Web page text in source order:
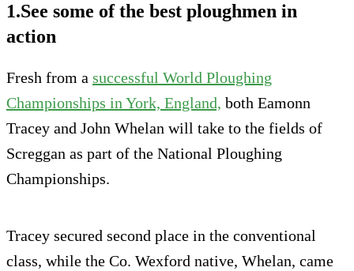
1.See some of the best ploughmen in
action
Fresh from a successful World Ploughing
Championships in York, England, both Eamonn
Tracey and John Whelan will take to the fields of
Screggan as part of the National Ploughing
Championships.
Tracey secured second place in the conventional
class, while the Co. Wexford native, Whelan, came